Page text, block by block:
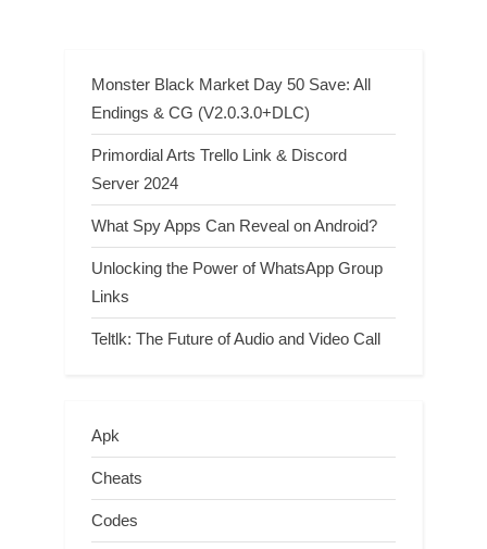
Monster Black Market Day 50 Save: All
Endings & CG (V2.0.3.0+DLC)
Primordial Arts Trello Link & Discord
Server 2024
What Spy Apps Can Reveal on Android?
Unlocking the Power of WhatsApp Group
Links
Teltlk: The Future of Audio and Video Call
Apk
Cheats
Codes